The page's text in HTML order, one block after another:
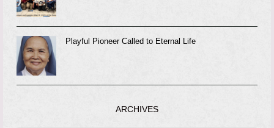
Playful Pioneer Called to Eternal Life
ARCHIVES